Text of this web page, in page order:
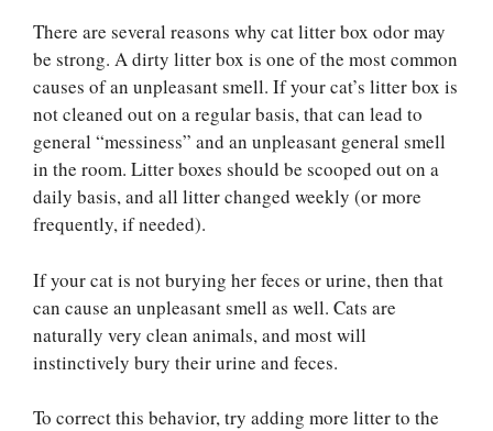
There are several reasons why cat litter box odor may
be strong. A dirty litter box is one of the most common
causes of an unpleasant smell. If your cat’s litter box is
not cleaned out on a regular basis, that can lead to
general “messiness” and an unpleasant general smell
in the room. Litter boxes should be scooped out on a
daily basis, and all litter changed weekly (or more
frequently, if needed).
If your cat is not burying her feces or urine, then that
can cause an unpleasant smell as well. Cats are
naturally very clean animals, and most will
instinctively bury their urine and feces.
To correct this behavior, try adding more litter to the